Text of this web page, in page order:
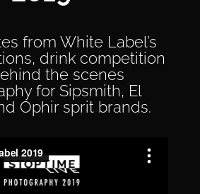
from White Label’s
drink competition
the scenes
for Sipsmith, El
Ophir sprit brands.